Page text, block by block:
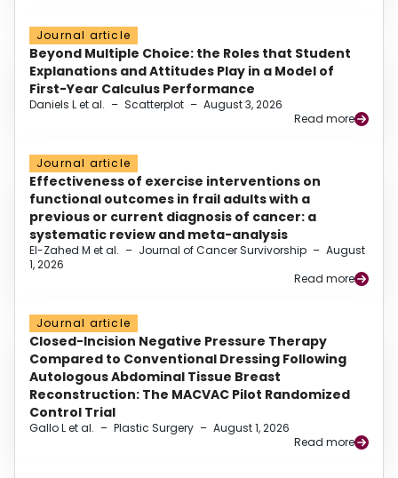
Journal article
Beyond Multiple Choice: the Roles that Student
Explanations and Attitudes Play in a Model of
First-Year Calculus Performance
Daniels L et al. – Scatterplot – August 3, 2026
Read more
Journal article
Effectiveness of exercise interventions on
functional outcomes in frail adults with a
previous or current diagnosis of cancer: a
systematic review and meta-analysis
El-Zahed M et al. – Journal of Cancer Survivorship – August
1, 2026
Read more
Journal article
Closed-Incision Negative Pressure Therapy
Compared to Conventional Dressing Following
Autologous Abdominal Tissue Breast
Reconstruction: The MACVAC Pilot Randomized
Control Trial
Gallo L et al. – Plastic Surgery – August 1, 2026
Read more